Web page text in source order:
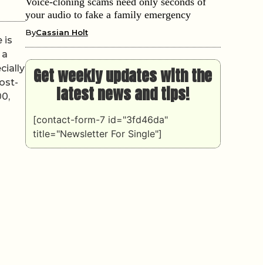
is
your audio to fake a family emergency
ByCassian Holt
Get weekly updates with the
latest news and tips!
[contact-form-7 id="3fd46da"
title="Newsletter For Single"]